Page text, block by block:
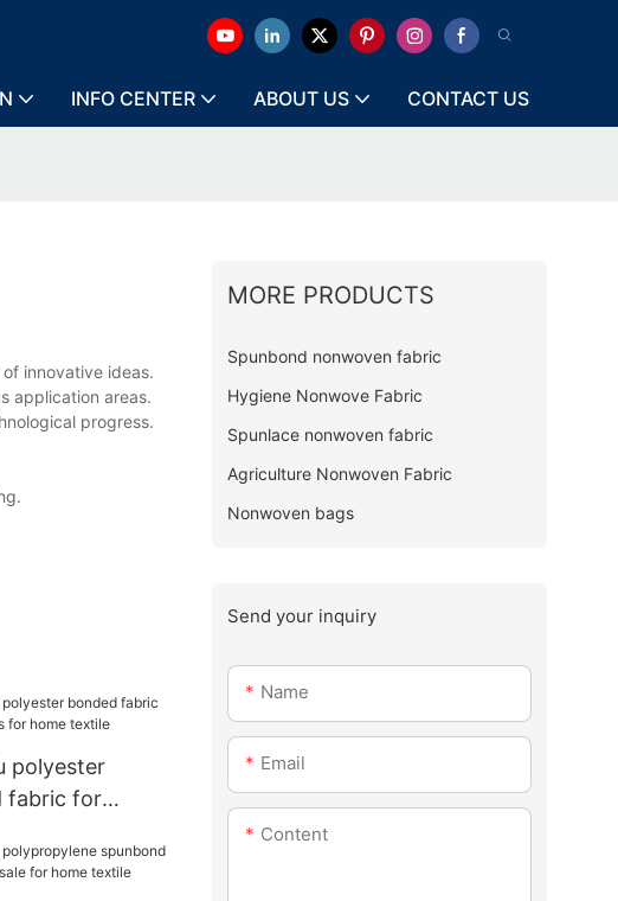
INFO CENTER ABOUT US CONTACT US
innovative ideas.
application areas.
progress.
polyester
fabric for
MORE PRODUCTS
Spunbond nonwoven fabric
Hygiene Nonwove Fabric
Spunlace nonwoven fabric
Agriculture Nonwoven Fabric
Nonwoven bags
Send your inquiry
Name
Email
Content